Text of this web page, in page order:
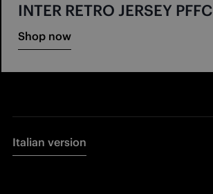
INTER RETRO JERSEY PFFC
Shop now
Italian version